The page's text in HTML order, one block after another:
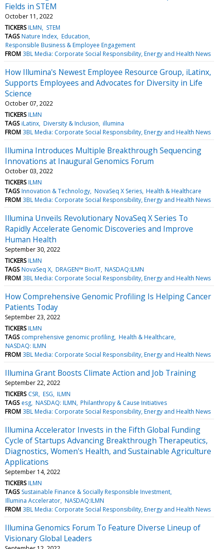
Fields in STEM
October 11, 2022
TICKERS ILMN
STEM
TAGS Nature Index Education
Responsible Business & Employee Engagement
FROM 3BL Media: Corporate Social Responsibility, Energy and Health News
How Illumina's Newest Employee Resource Group, iLatinx,
Supports Employees and Advocates for Diversity in Life
Science
October 07, 2022
TICKERS ILMN
TAGS iLatinx Diversity & Inclusion illumina
FROM 3BL Media: Corporate Social Responsibility, Energy and Health News
Illumina Introduces Multiple Breakthrough Sequencing
Innovations at Inaugural Genomics Forum
October 03, 2022
TICKERS ILMN
TAGS Innovation & Technology NovaSeq X Series Health & Healthcare
FROM 3BL Media: Corporate Social Responsibility, Energy and Health News
Illumina Unveils Revolutionary NovaSeq X Series To
Rapidly Accelerate Genomic Discoveries and Improve
Human Health
September 30, 2022
TICKERS ILMN
TAGS NovaSeq X DRAGEN™ Bio/IT NASDAQ:ILMN
FROM 3BL Media: Corporate Social Responsibility, Energy and Health News
How Comprehensive Genomic Profiling Is Helping Cancer
Patients Today
September 23, 2022
TICKERS ILMN
TAGS comprehensive genomic profiling Health & Healthcare
NASDAQ: ILMN
FROM 3BL Media: Corporate Social Responsibility, Energy and Health News
Illumina Grant Boosts Climate Action and Job Training
September 22, 2022
TICKERS CSR ESG ILMN
TAGS esg NASDAQ: ILMN Philanthropy & Cause Initiatives
FROM 3BL Media: Corporate Social Responsibility, Energy and Health News
Illumina Accelerator Invests in the Fifth Global Funding
Cycle of Startups Advancing Breakthrough Therapeutics,
Diagnostics, Women's Health, and Sustainable Agriculture
Applications
September 14, 2022
TICKERS ILMN
TAGS Sustainable Finance & Socially Responsible Investment
Illumina Accelerator NASDAQ:ILMN
FROM 3BL Media: Corporate Social Responsibility, Energy and Health News
Illumina Genomics Forum To Feature Diverse Lineup of
Visionary Global Leaders